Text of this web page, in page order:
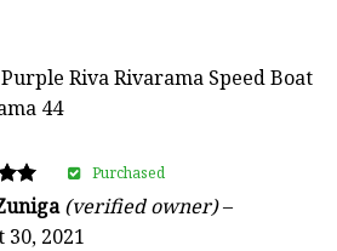
Riva Rivarama Speed Boat
44
(verified owner)–
30, 2021
Purchased